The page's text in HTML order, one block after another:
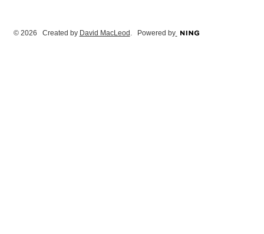
© 2026 Created by David MacLeod. Powered by